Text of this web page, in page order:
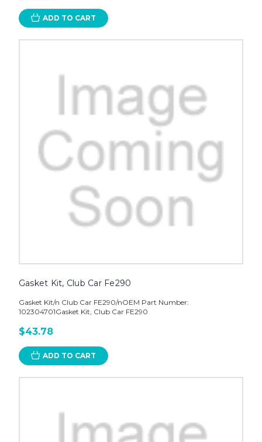
ADD TO CART
Gasket Kit, Club Car Fe290
Gasket Kit/n Club Car FE290/nOEM Part Number:
102304701Gasket Kit, Club Car FE290
$43.78
ADD TO CART